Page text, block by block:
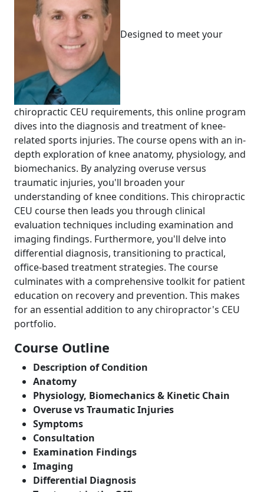
Designed to meet your
chiropractic CEU requirements, this online program
dives into the diagnosis and treatment of knee-
related sports injuries. The course opens with an in-
depth exploration of knee anatomy, physiology, and
biomechanics. By analyzing overuse versus
traumatic injuries, you'll broaden your
understanding of knee conditions. This chiropractic
CEU course then leads you through clinical
evaluation techniques including examination and
imaging findings. Furthermore, you'll delve into
differential diagnosis, transitioning to practical,
office-based treatment strategies. The course
culminates with a comprehensive toolkit for patient
education on recovery and prevention. This makes
for an essential addition to any chiropractor's CEU
portfolio.
Course Outline
Description of Condition
Anatomy
Physiology, Biomechanics & Kinetic Chain
Overuse vs Traumatic Injuries
Symptoms
Consultation
Examination Findings
Imaging
Differential Diagnosis